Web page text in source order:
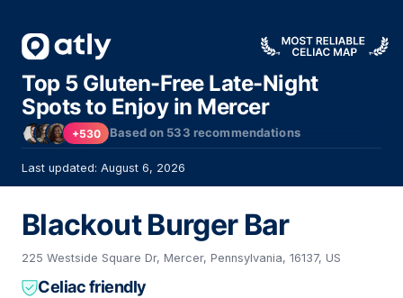
Top 5 Gluten-Free Late-Night
Spots to Enjoy in Mercer
+530 Based on 533 recommendations
Last updated: August 6, 2026
Blackout Burger Bar
225 Westside Square Dr, Mercer, Pennsylvania, 16137, US
Celiac friendly